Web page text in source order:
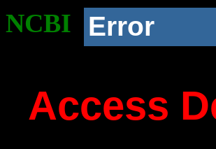
NCBI Error
Access